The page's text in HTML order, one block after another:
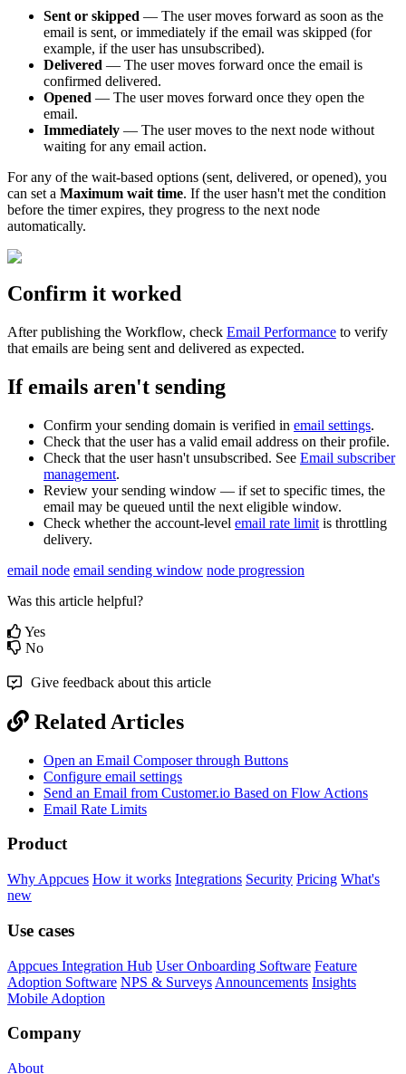
Sent or skipped — The user moves forward as soon as the
email is sent, or immediately if the email was skipped (for
example, if the user has unsubscribed).
Delivered — The user moves forward once the email is
confirmed delivered.
Opened — The user moves forward once they open the
email.
Immediately — The user moves to the next node without
waiting for any email action.
For any of the wait-based options (sent, delivered, or opened), you
can set a Maximum wait time. If the user hasn't met the condition
before the timer expires, they progress to the next node
automatically.
Confirm it worked
After publishing the Workflow, check Email Performance to verify
that emails are being sent and delivered as expected.
If emails aren't sending
Confirm your sending domain is verified in email settings.
Check that the user has a valid email address on their profile.
Check that the user hasn't unsubscribed. See Email subscriber
management.
Review your sending window — if set to specific times, the
email may be queued until the next eligible window.
Check whether the account-level email rate limit is throttling
delivery.
email node email sending window node progression
Was this article helpful?
Yes
No
Give feedback about this article
Related Articles
Open an Email Composer through Buttons
Configure email settings
Send an Email from Customer.io Based on Flow Actions
Email Rate Limits
Product
Why Appcues How it works Integrations Security Pricing What's
new
Use cases
Appcues Integration Hub User Onboarding Software Feature
Adoption Software NPS & Surveys Announcements Insights
Mobile Adoption
Company
About